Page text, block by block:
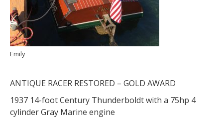
Emily
ANTIQUE RACER RESTORED – GOLD AWARD
1937 14-foot Century Thunderboldt with a 75hp 4
cylinder Gray Marine engine